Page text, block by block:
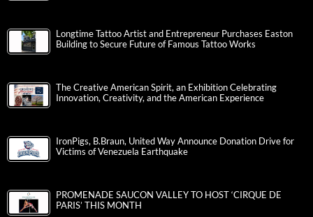
Longtime Tattoo Artist and Entrepreneur Purchases Easton
Building to Secure Future of Famous Tattoo Works
The Creative American Spirit, an Exhibition Celebrating
Innovation, Creativity, and the American Experience
IronPigs, B.Braun, United Way Announce Donation Drive for
Victims of Venezuela Earthquake
PROMENADE SAUCON VALLEY TO HOST ‘CIRQUE DE
PARIS’ THIS MONTH